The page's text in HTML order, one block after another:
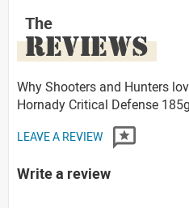
The
REVIEWS
Why Shooters and Hunters
Hornady Critical Defense
LEAVE A REVIEW
Write a review